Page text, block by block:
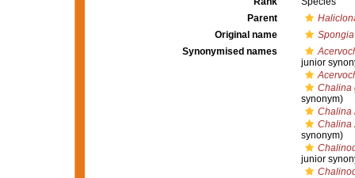
Parent
Original name
Synonymised names
junior
Chalina
synonym)
Chalina
Chalina
synonym)
junior